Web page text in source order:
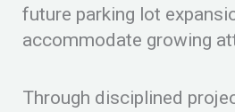
future parking lot
accommodate growing
Through disciplined